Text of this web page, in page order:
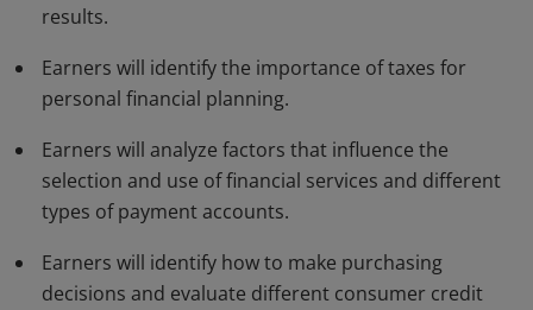
results.
Earners will identify the importance of taxes for
personal financial planning.
Earners will analyze factors that influence the
selection and use of financial services and different
types of payment accounts.
Earners will identify how to make purchasing
decisions and evaluate different consumer credit